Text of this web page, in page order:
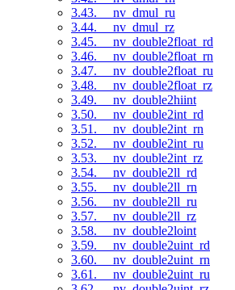
3.43. __nv_dmul_ru
3.44. __nv_dmul_rz
3.45. __nv_double2float_rd
3.46. __nv_double2float_rn
3.47. __nv_double2float_ru
3.48. __nv_double2float_rz
3.49. __nv_double2hiint
3.50. __nv_double2int_rd
3.51. __nv_double2int_rn
3.52. __nv_double2int_ru
3.53. __nv_double2int_rz
3.54. __nv_double2ll_rd
3.55. __nv_double2ll_rn
3.56. __nv_double2ll_ru
3.57. __nv_double2ll_rz
3.58. __nv_double2loint
3.59. __nv_double2uint_rd
3.60. __nv_double2uint_rn
3.61. __nv_double2uint_ru